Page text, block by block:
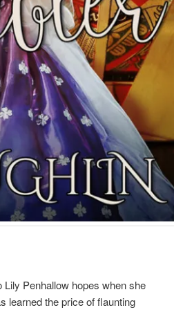
Penhallow hopes when she
learned the price of flaunting